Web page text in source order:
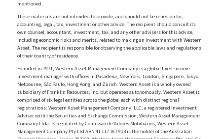
mentioned.
These materials are not intended to provide, and should not be relied on for,
accounting, legal, tax, investment or other advice. The recipient should consult its
own counsel, accountant, investment, tax, and any other advisers for this advice,
including economic risks and merits, related to making an investment with Western
Asset. The recipient is responsible for observing the applicable laws and regulations
of their country of residence.
Founded in 1971, Western Asset Management Company is a global fixed-income
investment manager with offices in Pasadena, New York, London, Singapore, Tokyo,
Melbourne, São Paulo, Hong Kong, and Zürich. Western Asset is a wholly owned
subsidiary of Franklin Resources, Inc. but operates autonomously. Western Asset is
comprised of six legal entities across the globe, each with distinct regional
registrations: Western Asset Management Company, LLC, a registered Investment
Adviser with the Securities and Exchange Commission; Western Asset Management
Company Ltda. is regulated by Comissão de Valores Mobiliários; Western Asset
Management Company Pty Ltd ABN 41 117 767 923 is the holder of the Australian